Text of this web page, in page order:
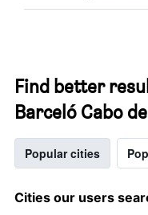
Find better
Barceló Cabo
Popular cities
Cities our users